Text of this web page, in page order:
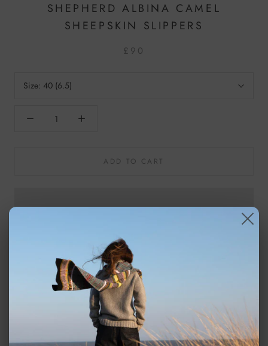
SHEPHERD ALBINA CAMEL
SHEEPSKIN SLIPPERS
£90
Size: 40 (6.5)
ADD TO CART
For a little bit of luxury Shepherd's sheepskin slippers are perfect
for bunkering down in the winter.
Shepherd Albina is a pair of sheepskin slippers which are ankle
high. The slippers have decorative stiching on the outside. They
have fabric binding and a tag on the back made from suede. The
outer sole is made from EVA.